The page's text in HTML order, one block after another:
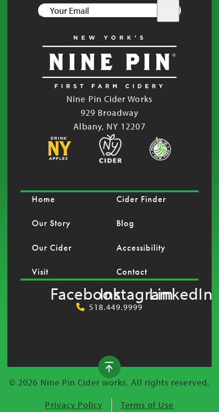
Nine Pin Cider Works
929 Broadway
Albany, NY 12207
Home
Our Story
Our Cider
Visit
Cider Finder
Blog
Accessibility
Contact
FacebookInstagramLinkedIn
518.449.9999
© 2026 Nine Pin Cider works. All rights reserved.
Privacy Policy
Terms of Use